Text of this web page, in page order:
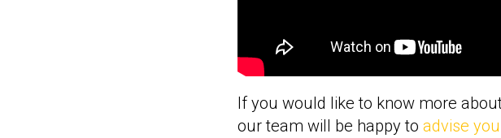
If you would like to know more
our team will be happy to advise you